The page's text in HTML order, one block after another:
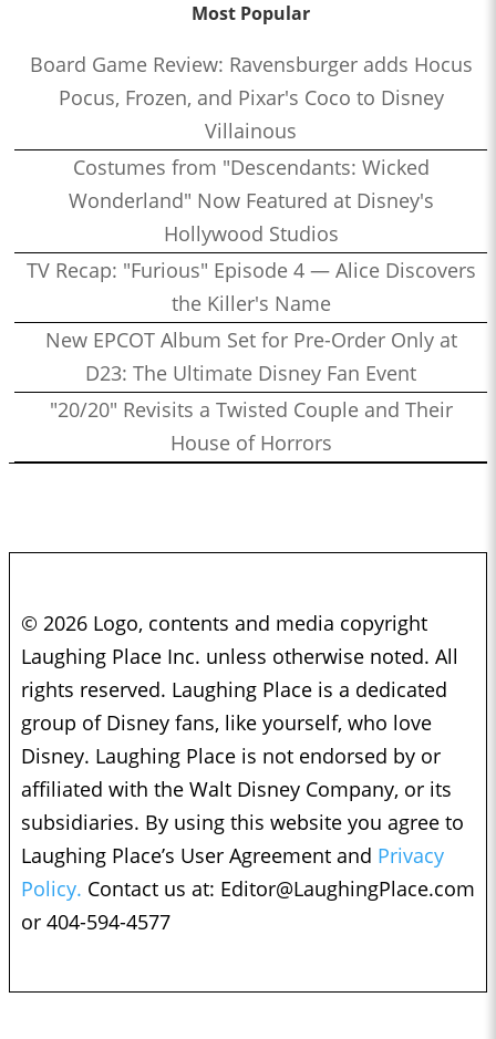
Most Popular
Board Game Review: Ravensburger adds Hocus
Pocus, Frozen, and Pixar's Coco to Disney
Villainous
Costumes from "Descendants: Wicked
Wonderland" Now Featured at Disney's
Hollywood Studios
TV Recap: "Furious" Episode 4 — Alice Discovers
the Killer's Name
New EPCOT Album Set for Pre-Order Only at
D23: The Ultimate Disney Fan Event
"20/20" Revisits a Twisted Couple and Their
House of Horrors
© 2026 Logo, contents and media copyright
Laughing Place Inc. unless otherwise noted. All
rights reserved. Laughing Place is a dedicated
group of Disney fans, like yourself, who love
Disney. Laughing Place is not endorsed by or
affiliated with the Walt Disney Company, or its
subsidiaries. By using this website you agree to
Laughing Place’s User Agreement and Privacy
Policy. Contact us at: Editor@LaughingPlace.com
or 404-594-4577